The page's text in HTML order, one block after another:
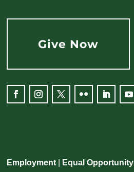
Give Now
Employment Equal Opportunity